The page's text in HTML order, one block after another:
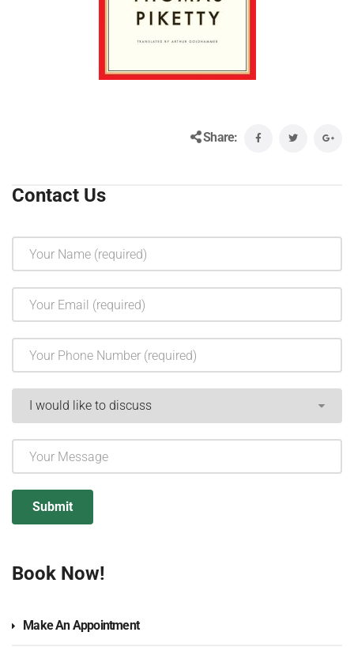
Share:
Contact Us
Book Now!
Make An Appointment